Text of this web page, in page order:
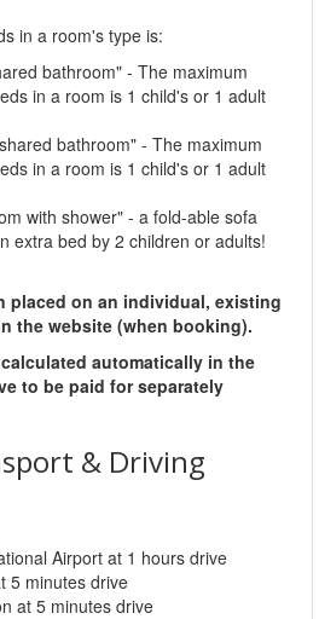
in a room's type is:
bathroom" - The maximum
in a room is 1 child's or 1 adult
bathroom" - The maximum
in a room is 1 child's or 1 adult
with shower" - a fold-able sofa
extra bed by 2 children or adults!
placed on an individual, existing
the website (when booking).
automatically in the
to be paid for separately
& Driving
Airport at 1 hours drive
5 minutes drive
at 5 minutes drive